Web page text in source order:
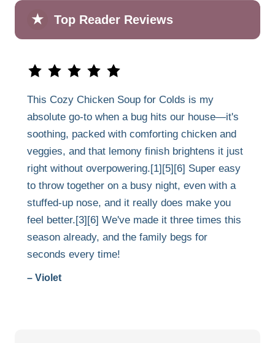
★ Top Reader Reviews
This Cozy Chicken Soup for Colds is my
absolute go-to when a bug hits our house—it's
soothing, packed with comforting chicken and
veggies, and that lemony finish brightens it just
right without overpowering.[1][5][6] Super easy
to throw together on a busy night, even with a
stuffed-up nose, and it really does make you
feel better.[3][6] We've made it three times this
season already, and the family begs for
seconds every time!
– Violet